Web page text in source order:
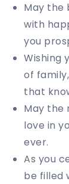
May the
with
you
Wishing
of
that
May the
love in
ever.
As you
be filled